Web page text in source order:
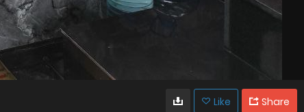
Like Share